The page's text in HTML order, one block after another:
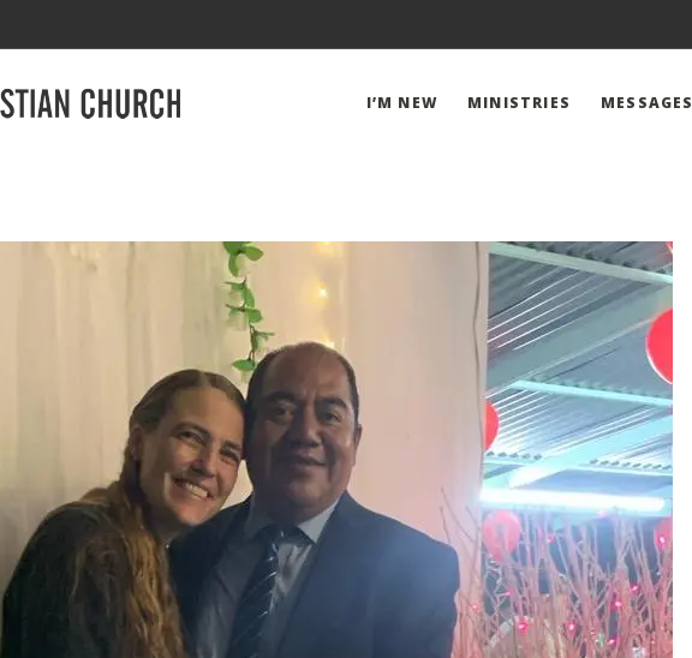
I’M NEW MINISTRIES MESSAGES